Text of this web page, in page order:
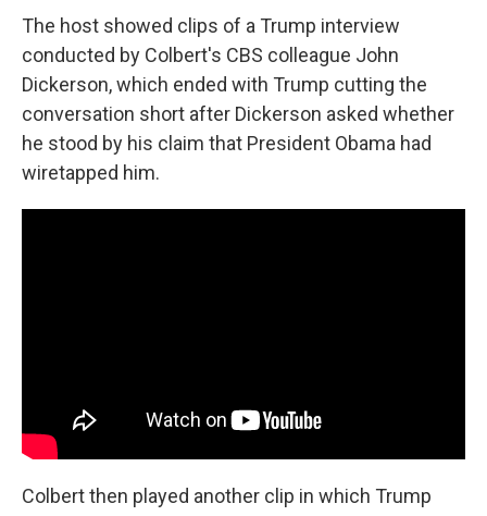
The host showed clips of a Trump interview
conducted by Colbert's CBS colleague John
Dickerson, which ended with Trump cutting the
conversation short after Dickerson asked whether
he stood by his claim that President Obama had
wiretapped him.
Colbert then played another clip in which Trump